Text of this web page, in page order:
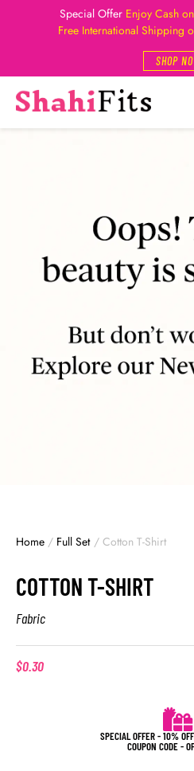
Special Offer Enjoy Cash
Free International Shipping
SHOP
Home / Full Set / Cotton T-Shirt
COTTON T-SHIRT
Fabric
$0.30
SPECIAL OFFER - 10%
COUPON CODE -